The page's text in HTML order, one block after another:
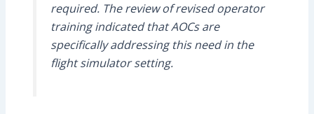
required. The review of revised operator
training indicated that AOCs are
specifically addressing this need in the
flight simulator setting.